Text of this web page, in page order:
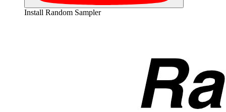
Install Random Sampler